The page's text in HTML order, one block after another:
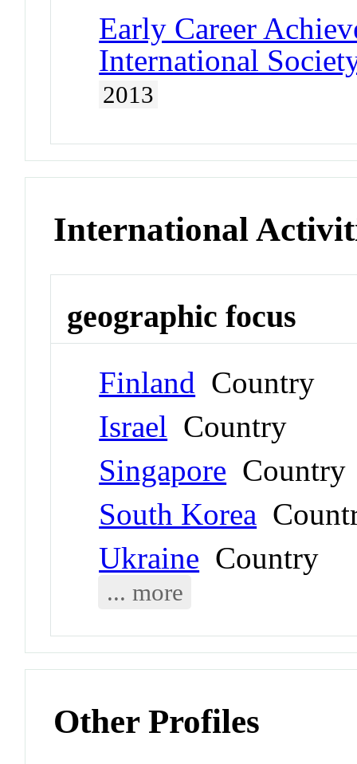
Early Career
International
2013
International
geographic focus
Finland Country
Israel Country
Singapore Country
South Korea
Ukraine Country
... more
Other Profiles